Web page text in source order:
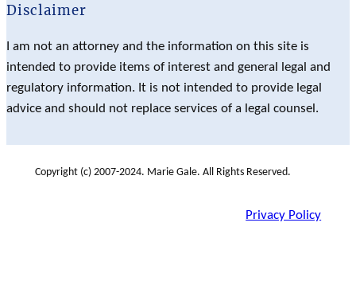
Disclaimer
I am not an attorney and the information on this site is
intended to provide items of interest and general legal and
regulatory information. It is not intended to provide legal
advice and should not replace services of a legal counsel.
Copyright (c) 2007-2024. Marie Gale. All Rights Reserved.
Privacy Policy